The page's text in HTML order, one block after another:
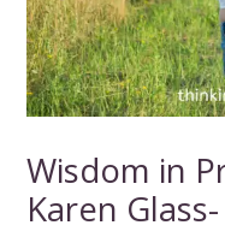
Wisdom in
Karen